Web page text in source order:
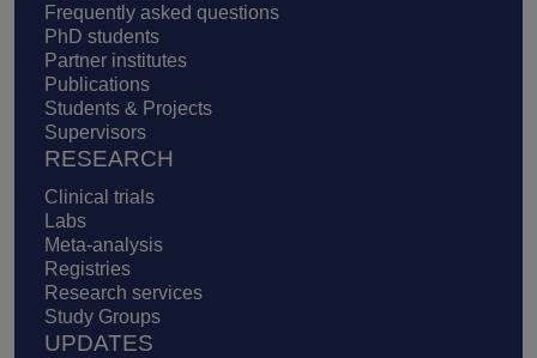
Frequently asked questions
PhD students
Partner institutes
Publications
Students & Projects
Supervisors
RESEARCH
Clinical trials
Labs
Meta-analysis
Registries
Research services
Study Groups
UPDATES